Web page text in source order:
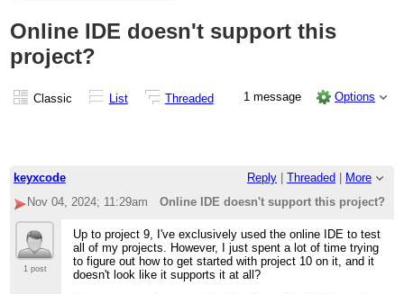
Online IDE doesn't support this
project?
Classic List Threaded 1 message Options
keyxcode Reply Threaded
More
Nov 04, 2024; 11:29am
Online IDE doesn't support this project?
1 post
Up to project 9, I've exclusively used the online IDE to test
all of my projects. However, I just spent a lot of time trying
to figure out how to get started with project 10 on it, and it
doesn't look like it supports it at all?